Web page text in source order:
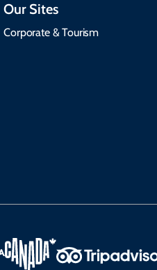
Our Sites
Corporate & Tourism